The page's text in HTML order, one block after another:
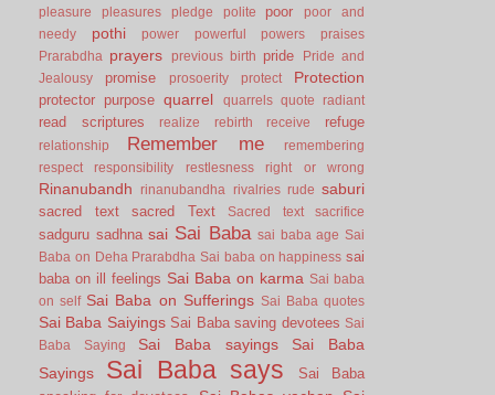
pleasure pleasures pledge polite poor
poor and
needy
pothi power powerful powers
praises
Prarabdha
prayers previous birth pride
Pride and
Jealousy
promise prosoerity protect Protection
protector purpose quarrel quarrels quote radiant
read scriptures realize rebirth receive refuge
relationship Remember me
remembering
respect
responsibility restlesness right or wrong
Rinanubandh rinanubandha rivalries rude saburi
sacred text sacred Text Sacred text sacrifice
sadguru sadhna sai Sai Baba sai baba age Sai
Baba on Deha Prarabdha Sai baba on happiness sai
baba on ill feelings Sai Baba on karma Sai baba
on self Sai Baba on Sufferings Sai Baba quotes
Sai Baba Saiyings Sai Baba saving devotees Sai
Baba Saying
Sai Baba sayings
Sai Baba
Sayings
Sai Baba says
Sai Baba